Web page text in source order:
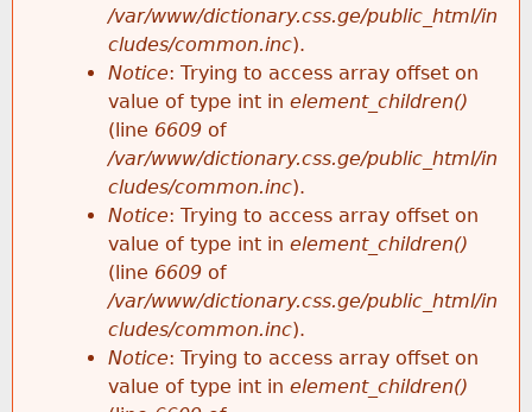
/var/www/dictionary.css.ge/public_html/in
cludes/common.inc).
Notice: Trying to access array offset on
value of type int in element_children()
(line 6609 of
/var/www/dictionary.css.ge/public_html/in
cludes/common.inc).
Notice: Trying to access array offset on
value of type int in element_children()
(line 6609 of
/var/www/dictionary.css.ge/public_html/in
cludes/common.inc).
Notice: Trying to access array offset on
value of type int in element_children()